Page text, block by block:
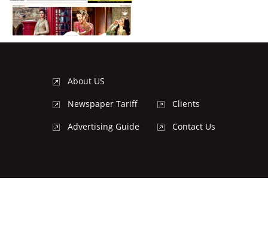
About US
Newspaper Tariff
Advertising Guide
Clients
Contact Us